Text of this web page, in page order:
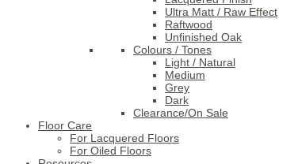
Ultra Matt / Raw Effect
Raftwood
Unfinished Oak
Colours / Tones
Light / Natural
Medium
Grey
Dark
Clearance/On Sale
Floor Care
For Lacquered Floors
For Oiled Floors